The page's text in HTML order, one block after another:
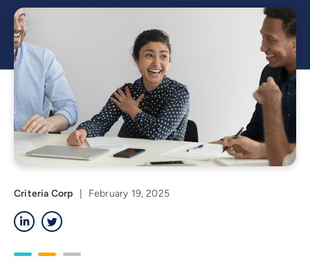
Criteria Corp
February 19, 2025
LinkedIn